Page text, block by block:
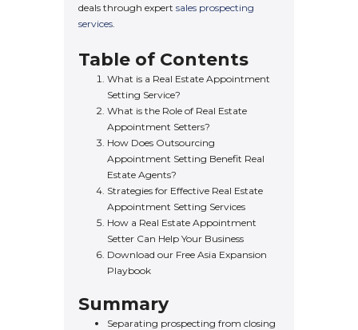
deals through expert sales prospecting
services
Table of Contents
What is a Real Estate Appointment
Setting Service?
What is the Role of Real Estate
Appointment Setters?
How Does Outsourcing
Appointment Setting Benefit Real
Estate Agents?
Strategies for Effective Real Estate
Appointment Setting Services
How a Real Estate Appointment
Setter Can Help Your Business
Download our Free Asia Expansion
Playbook
Summary
Separating prospecting from closing